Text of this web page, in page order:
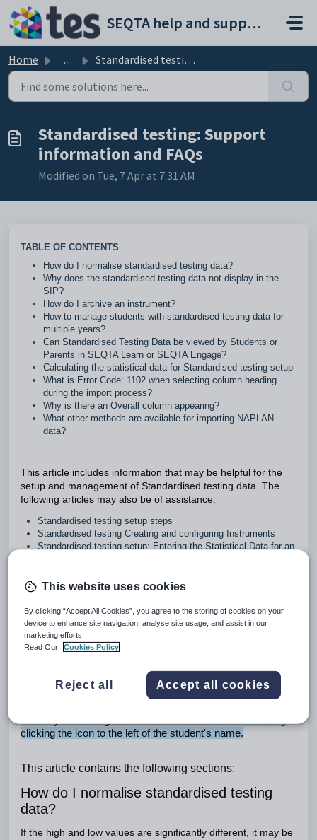
Skip to main content
SEQTA help and support portal
Home ... Standardised testing: Support information and FAQs
Standardised testing: Support
information and FAQs
Modified on Tue, 7 Apr at 7:31 AM
TABLE OF CONTENTS
How do I normalise standardised testing data?
Why does the standardised testing data not display in the
SIP?
How do I archive an instrument?
How to manage students with standardised testing data for
multiple years?
Can Standardised Testing Data be viewed by Students or
Parents in SEQTA Learn or SEQTA Engage?
Calculating the statistical data for Standardised testing setup
What is Error Code: 1102 when selecting column heading
during the import process?
Why is there an Overall column appearing?
What other methods are available for importing NAPLAN
data?
This article includes information that may be helpful for the
setup and management of Standardised testing data. The
following articles may also be of assistance.
Standardised testing setup steps
Standardised testing Creating and configuring Instruments
Standardised testing setup: Entering the Statistical Data for an
Deleting and clearing Standardised testing data
Organisations
Standardised testing: Calculating the statistical data (Min, Q1,
Median etc.)
Standardised testing data: Viewing standardised testing data in
Standardised testing data can be viewed through the SIP by
clicking the icon to the left of the student's name.
This article contains the following sections:
How do I normalise standardised testing
data?
If the high and low values are significantly different, it may be
This website uses cookies
By clicking “Accept All Cookies”, you agree to the storing of cookies on your
device to enhance site navigation, analyse site usage, and assist in our
marketing efforts.
Read Our
Cookies Policy
Reject all Accept all cookies